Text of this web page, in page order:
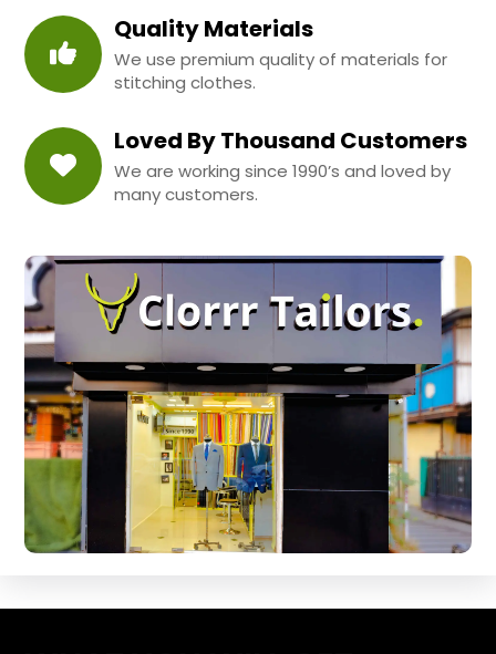
Quality Materials
We use premium quality of materials for
stitching clothes.
Loved By Thousand Customers
We are working since 1990’s and loved by
many customers.